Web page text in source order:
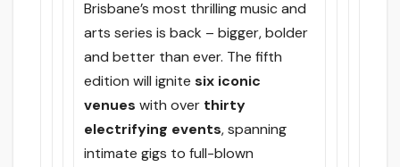
Brisbane’s most thrilling music and
arts series is back – bigger, bolder
and better than ever. The fifth
edition will ignite six iconic
venues with over thirty
electrifying events, spanning
intimate gigs to full-blown